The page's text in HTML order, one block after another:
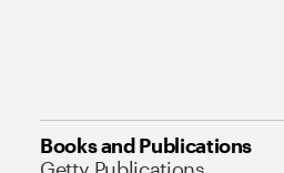
Books and Publications